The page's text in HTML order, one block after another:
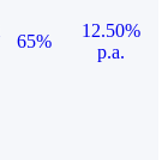
65%
12.50%
p.a.